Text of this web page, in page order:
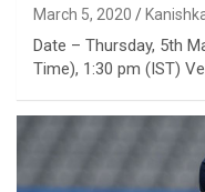
March 5, 2020
Date – Thursday, 5th
Time), 1:30 pm (IST)